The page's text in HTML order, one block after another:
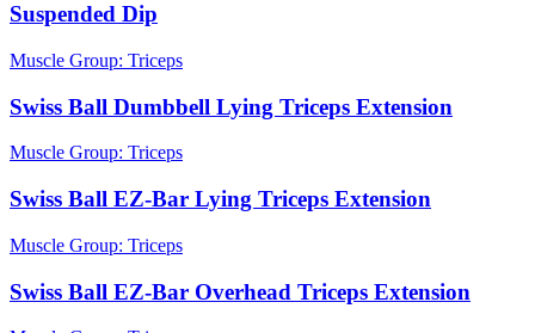
Suspended Dip
Muscle Group: Triceps
Swiss Ball Dumbbell Lying Triceps Extension
Muscle Group: Triceps
Swiss Ball EZ-Bar Lying Triceps Extension
Muscle Group: Triceps
Swiss Ball EZ-Bar Overhead Triceps Extension